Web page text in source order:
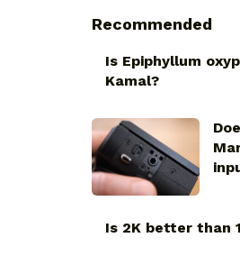
Recommended
Is Epiphyllum
Kamal?
Is 2K better than